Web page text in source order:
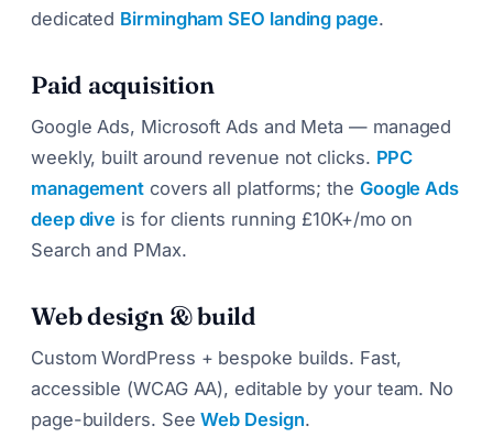
dedicated Birmingham SEO landing page.
Paid acquisition
Google Ads, Microsoft Ads and Meta — managed
weekly, built around revenue not clicks. PPC
management covers all platforms; the Google Ads
deep dive is for clients running £10K+/mo on
Search and PMax.
Web design & build
Custom WordPress + bespoke builds. Fast,
accessible (WCAG AA), editable by your team. No
page-builders. SeeWeb Design.